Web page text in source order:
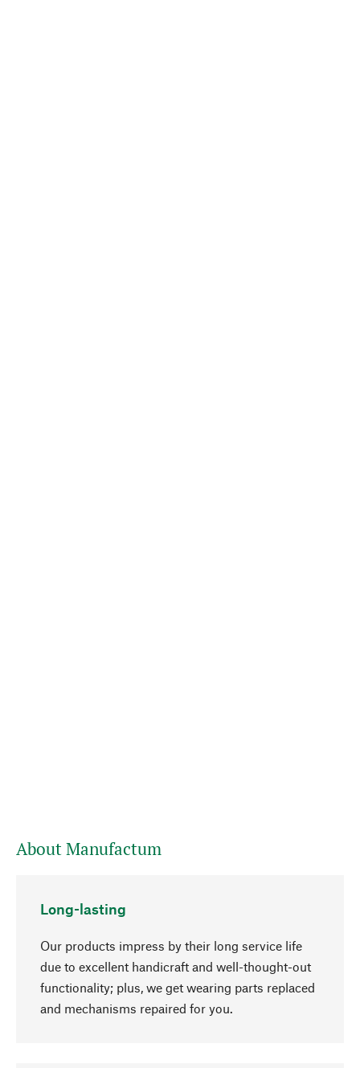
About Manufactum
Long-lasting
Our products impress by their long service life
due to excellent handicraft and well-thought-out
functionality; plus, we get wearing parts replaced
and mechanisms repaired for you.